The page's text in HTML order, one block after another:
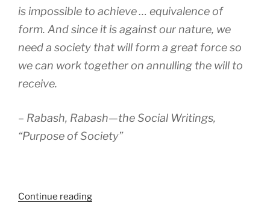
is impossible to achieve … equivalence of
form. And since it is against our nature, we
need a society that will form a great force so
we can work together on annulling the will to
receive.
– Rabash, Rabash—the Social Writings,
“Purpose of Society”
Continue reading“To